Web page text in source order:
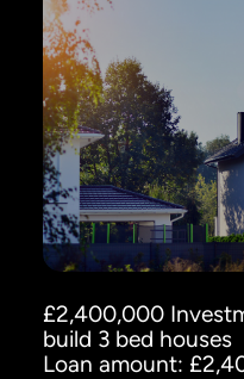
£2,400,000
build 3 bed houses
Loan amount: